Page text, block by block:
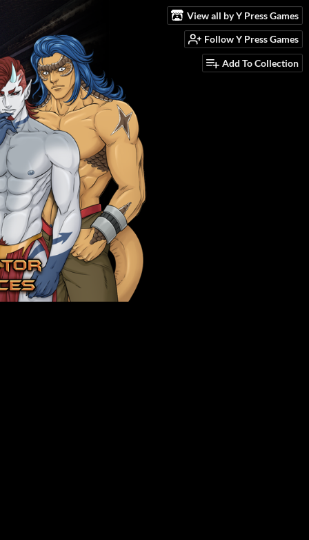
View all by Y Press Games
Follow Y Press Games
Add To Collection